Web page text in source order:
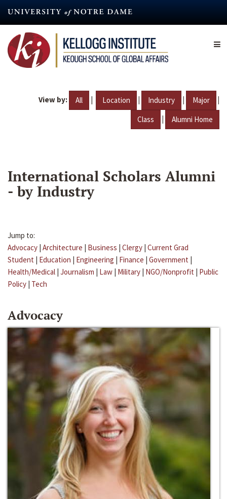
content
View by: All | Location | Industry | Major |
Class | Alumni Home
International Scholars Alumni
- by Industry
Jump to:
Advocacy | Architecture | Business | Clergy | Current Grad
Student | Education | Engineering | Finance | Government |
Health/Medical | Journalism | Law | Military | NGO/Nonprofit | Public
Policy | Tech
Advocacy